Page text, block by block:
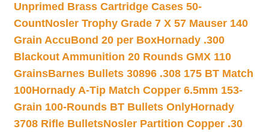
Unprimed Brass Cartridge Cases 50-
CountNosler Trophy Grade 7 X 57 Mauser 140
Grain AccuBond 20 per BoxHornady .300
Blackout Ammunition 20 Rounds GMX 110
GrainsBarnes Bullets 30896 .308 175 BT Match
100Hornady A-Tip Match Copper 6.5mm 153-
Grain 100-Rounds BT Bullets OnlyHornady
3708 Rifle BulletsNosler Partition Copper .30